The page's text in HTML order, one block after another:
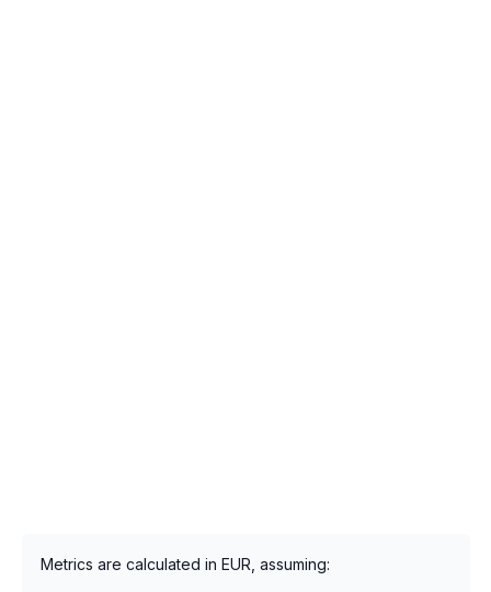
Metrics are calculated in EUR, assuming: